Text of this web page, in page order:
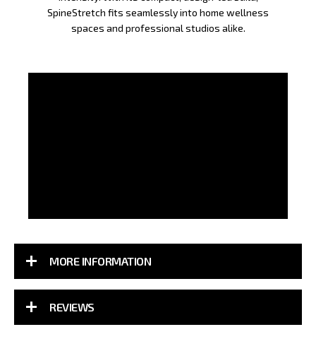
SpineStretch fits seamlessly into home wellness
spaces and professional studios alike.
MORE INFORMATION
REVIEWS